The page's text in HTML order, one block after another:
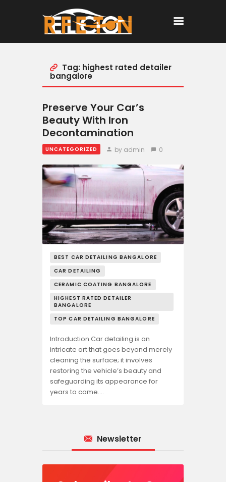
Home
Tag: highest rated detailer
bangalore
Preserve Your Car’s
Beauty With Iron
Decontamination
UNCATEGORIZED by admin 0
BEST CAR DETAILING BANGALORE
CAR DETAILING
CERAMIC COATING BANGALORE
HIGHEST RATED DETAILER
BANGALORE
TOP CAR DETAILING BANGALORE
Introduction Car detailing is an
intricate art that goes beyond merely
cleaning the surface; it involves
restoring the vehicle’s beauty and
safeguarding its appearance for
years to come.…
Newsletter